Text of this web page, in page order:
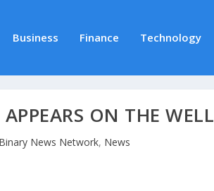
Business Finance Technology
ON THE
Binary News Network, News